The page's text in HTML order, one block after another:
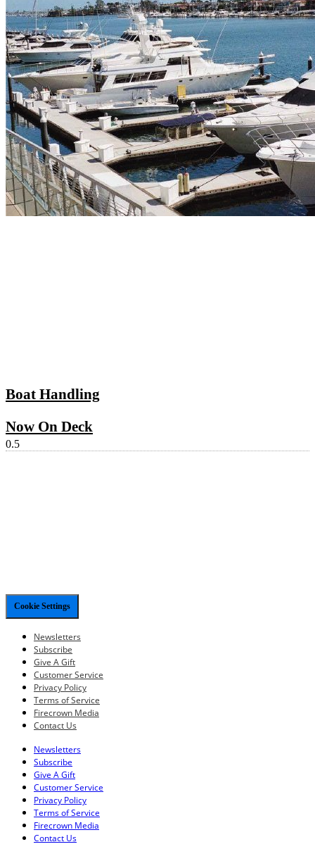
Boat Handling
Now On Deck
Cookie Settings
Newsletters
Subscribe
Give A Gift
Customer Service
Privacy Policy
Terms of Service
Firecrown Media
Contact Us
Newsletters
Subscribe
Give A Gift
Customer Service
Privacy Policy
Terms of Service
Firecrown Media
Contact Us